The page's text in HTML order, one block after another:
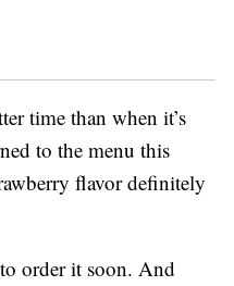
time than when it’s
to the menu this
flavor definitely
order it soon. And